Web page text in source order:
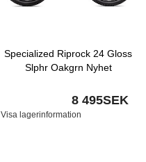
Specialized Riprock 24 Gloss
Slphr Oakgrn Nyhet
8 495SEK
Visa lagerinformation